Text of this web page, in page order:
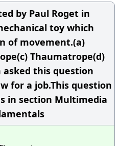
by Paul Roget in
toy which
of movement.(a)
Thaumatrope(d)
asked this question
for a job.This question
in section Multimedia